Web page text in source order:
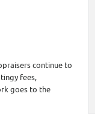
continue to
fees,
goes to the